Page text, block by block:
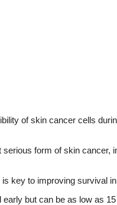
of skin cancer cells
form of skin cancer,
key to improving survival
but can be as low as